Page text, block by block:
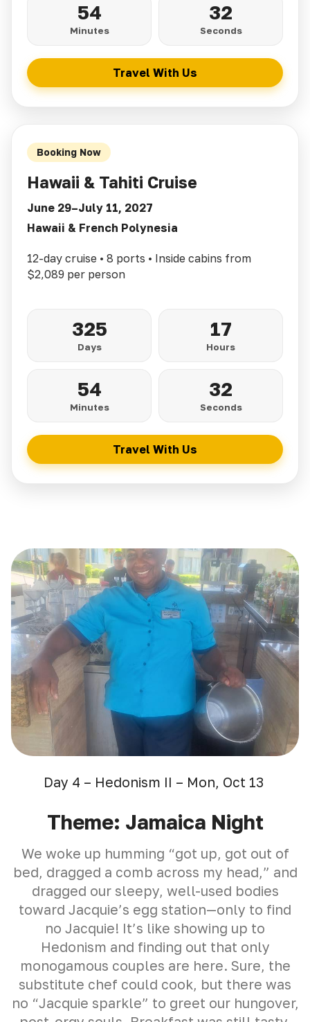
54
Minutes
30
Seconds
Travel With Us
Booking Now
Hawaii & Tahiti Cruise
June 29–July 11, 2027
Hawaii & French Polynesia
12-day cruise • 8 ports • Inside cabins from
$2,089 per person
325
Days
17
Hours
54
Minutes
30
Seconds
Travel With Us
Day 4 – Hedonism II – Mon, Oct 13
Theme: Jamaica Night
We woke up humming “got up, got out of
bed, dragged a comb across my head,” and
dragged our sleepy, well-used bodies
toward Jacquie’s egg station—only to find
no Jacquie! It’s like showing up to
Hedonism and finding out that only
monogamous couples are here. Sure, the
substitute chef could cook, but there was
no “Jacquie sparkle” to greet our hungover,